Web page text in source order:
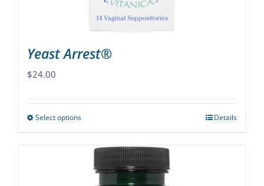
product
page
Yeast Arrest®
$24.00
Select optionsThis
has
multiple
Details